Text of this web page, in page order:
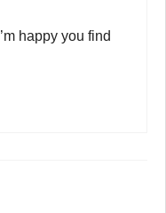
happy you find